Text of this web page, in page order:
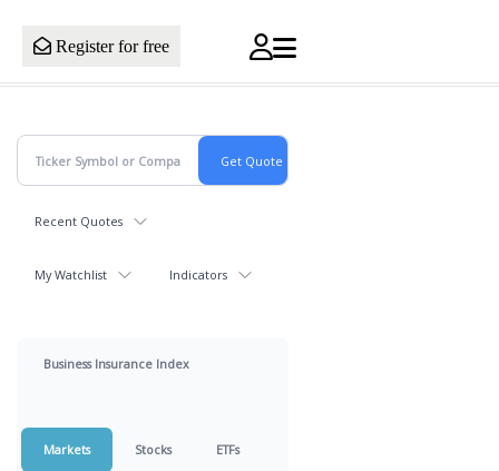
Register for free
Recent Quotes
My Watchlist Indicators
Business Insurance Index
Markets Stocks ETFs